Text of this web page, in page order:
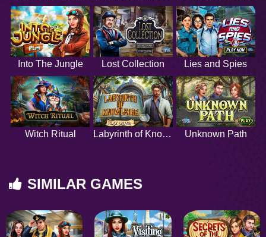
Into The Jungle Lost Collection Lies and Spies
Witch Ritual Labyrinth of Knowledge Unknown Path
SIMILAR GAMES